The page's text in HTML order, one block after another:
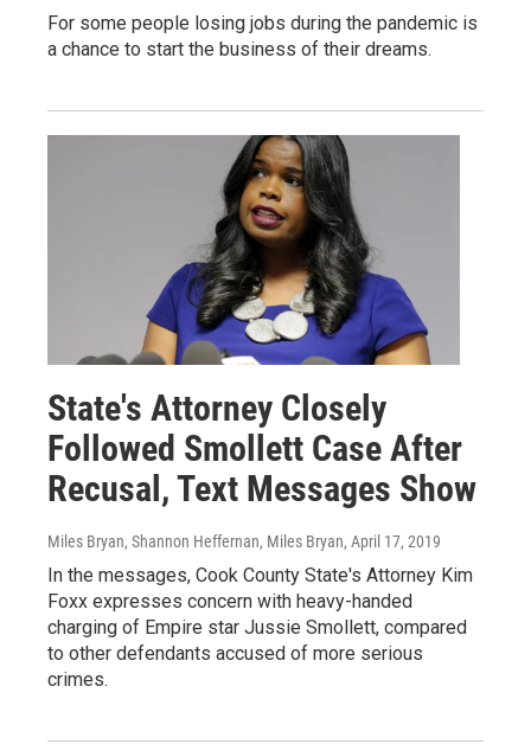
For some people losing jobs during the pandemic is
a chance to start the business of their dreams.
State's Attorney Closely
Followed Smollett Case After
Recusal, Text Messages Show
Miles Bryan, Shannon Heffernan, Miles Bryan, April 17, 2019
In the messages, Cook County State's Attorney Kim
Foxx expresses concern with heavy-handed
charging of Empire star Jussie Smollett, compared
to other defendants accused of more serious
crimes.